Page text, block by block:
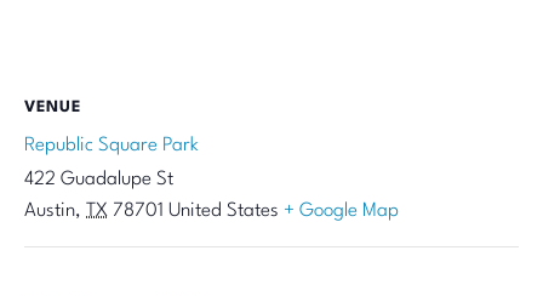
VENUE
Republic Square Park
422 Guadalupe St
Austin, TX 78701 United States + Google Map